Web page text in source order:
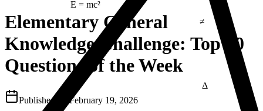
E = mc²
Δ
Elementary General
Knowledge Challenge: Top 10
Questions of the Week
Published on February 19, 2026